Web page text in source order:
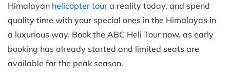
Himalayan helicopter tour a reality today, and spend
quality time with your special ones in the Himalayas in
a luxurious way. Book the ABC Heli Tour now, as early
booking has already started and limited seats are
available for the peak season.